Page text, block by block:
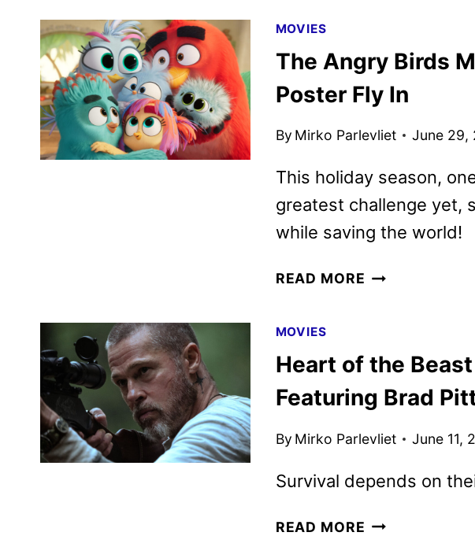
BONE
LOOK
MOVIES
The Angry Birds
Poster Fly In
By Mirko Parlevliet June 29,
This holiday season,
greatest challenge yet,
while saving the world!
READ MORE THE
3
AND
FLY
MOVIES
Heart of the
Featuring Brad
By Mirko Parlevliet June 11,
Survival depends on
READ MORE HEART